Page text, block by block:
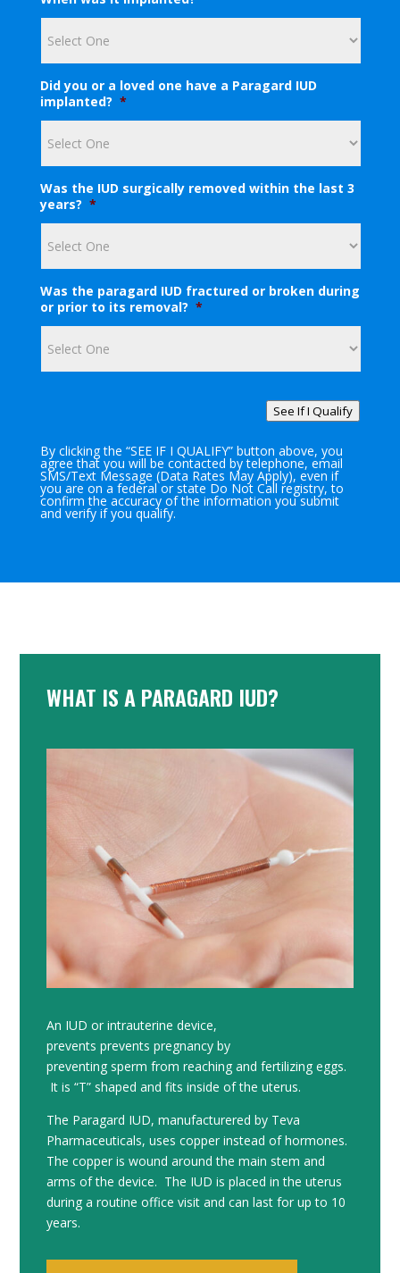
s
y
r
e
m
a
a
d
d
r
*
Did you or a loved one have a Paragard IUD
implanted? *
Was the IUD surgically removed within the last 3
years? *
Was the paragard IUD fractured or broken during
or prior to its removal? *
See If I Qualify
By clicking the “SEE IF I QUALIFY” button above, you
agree that you will be contacted by telephone, email
SMS/Text Message (Data Rates May Apply), even if
you are on a federal or state Do Not Call registry, to
confirm the accuracy of the information you submit
and verify if you qualify.
WHAT IS A PARAGARD IUD?
An IUD or intrauterine device,
prevents prevents pregnancy by
preventing sperm from reaching and fertilizing eggs.
It is “T” shaped and fits inside of the uterus.
The Paragard IUD, manufacturered by Teva
Pharmaceuticals, uses copper instead of hormones.
The copper is wound around the main stem and
arms of the device. The IUD is placed in the uterus
during a routine office visit and can last for up to 10
years.